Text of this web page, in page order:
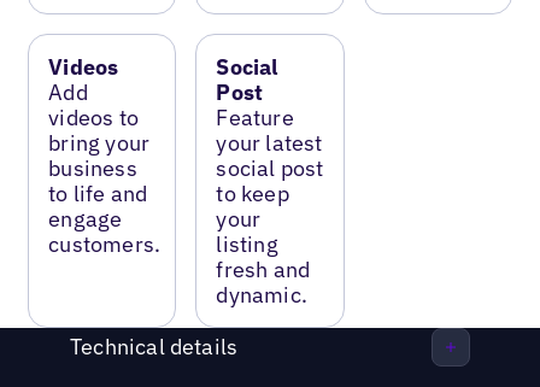
Videos
Add
videos to
bring your
business
to life and
engage
customers.
Social
Post
Feature
your latest
social post
to keep
your
listing
fresh and
dynamic.
Technical details